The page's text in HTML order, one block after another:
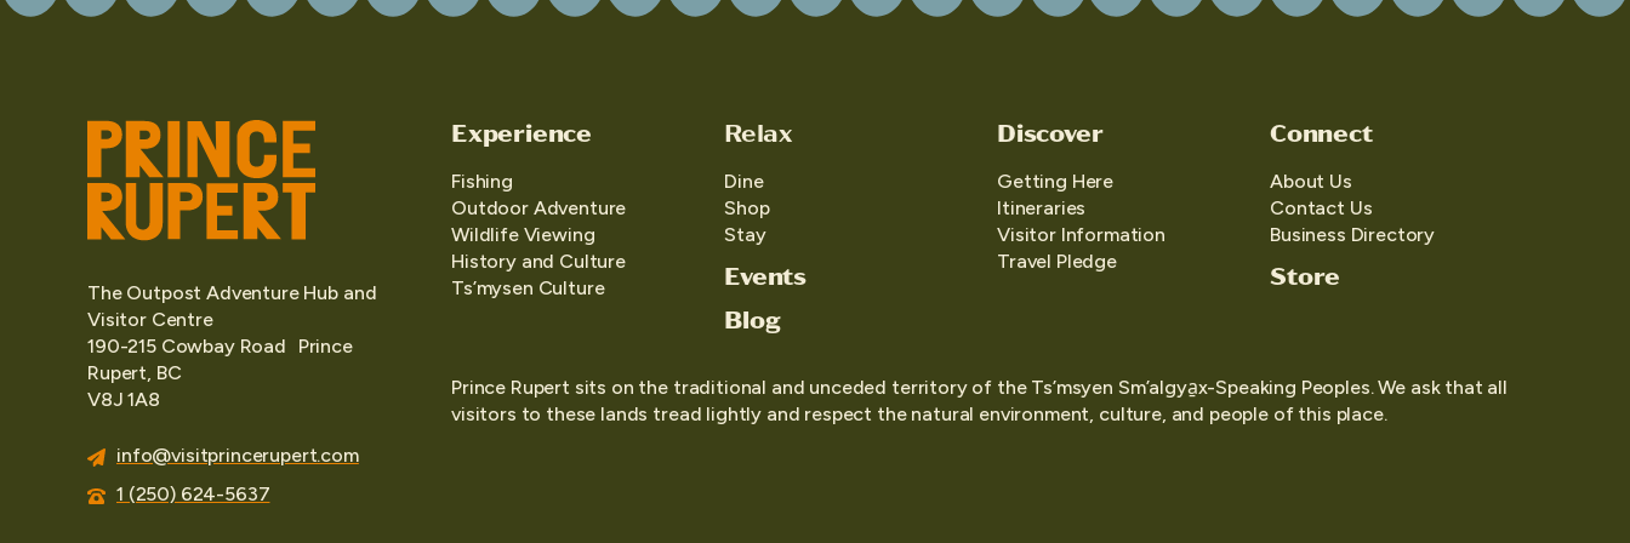
The Outpost Adventure Hub and
Visitor Centre
190-215 Cowbay Road Prince
Rupert, BC
V8J 1A8
info@visitprincerupert.com
1 (250) 624-5637
Experience
Fishing
Outdoor Adventure
Wildlife Viewing
History and Culture
Ts’mysen Culture
Relax
Dine
Shop
Stay
Events
Blog
Discover
Getting Here
Itineraries
Visitor Information
Travel Pledge
Connect
About Us
Contact Us
Business Directory
Store
Prince Rupert sits on the traditional and unceded territory of the Ts’msyen Sm’algya̱x-Speaking Peoples. We ask that all
visitors to these lands tread lightly and respect the natural environment, culture, and people of this place.